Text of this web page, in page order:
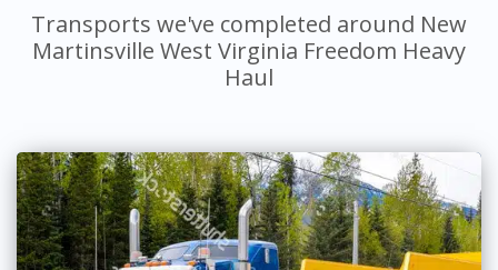
Transports we've completed around New
Martinsville West Virginia Freedom Heavy
Haul